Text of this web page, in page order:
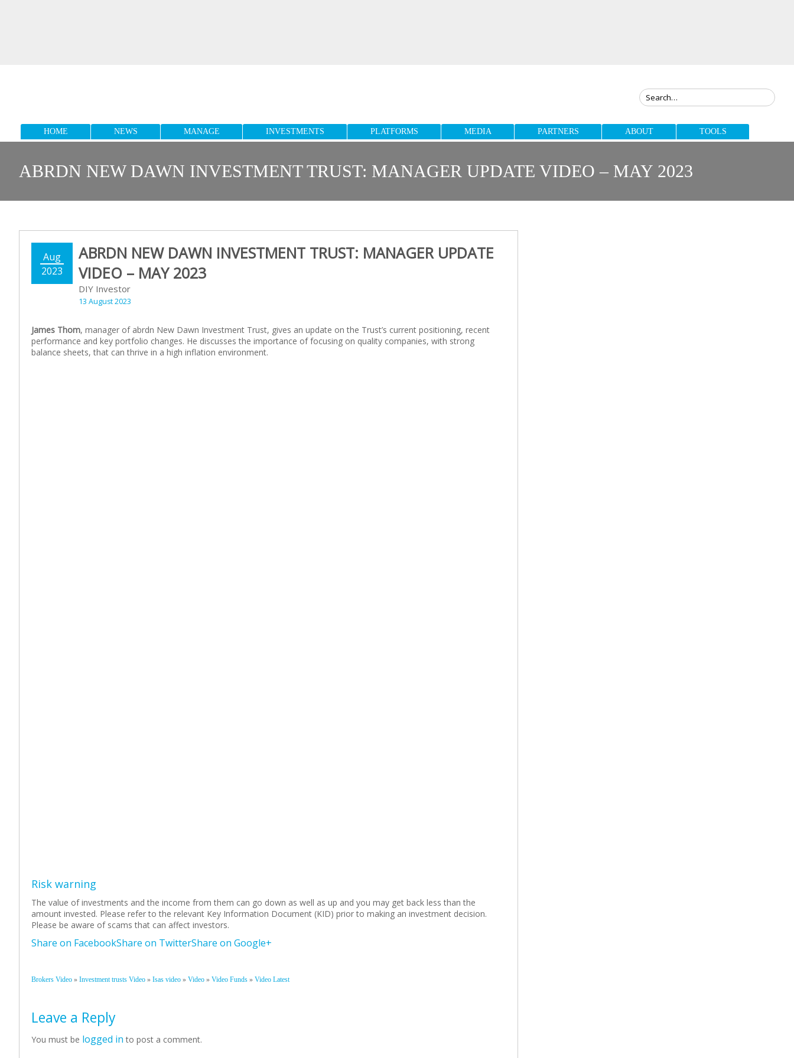
HOME NEWS MANAGE INVESTMENTS PLATFORMS MEDIA PARTNERS ABOUT TOOLS
ABRDN NEW DAWN INVESTMENT TRUST: MANAGER UPDATE VIDEO – MAY 2023
Aug
2023
ABRDN NEW DAWN INVESTMENT TRUST: MANAGER UPDATE
VIDEO – MAY 2023
DIY Investor
13 August 2023
James Thom, manager of abrdn New Dawn Investment Trust, gives an update on the Trust’s current positioning, recent
performance and key portfolio changes. He discusses the importance of focusing on quality companies, with strong
balance sheets, that can thrive in a high inflation environment.
Risk warning
The value of investments and the income from them can go down as well as up and you may get back less than the
amount invested. Please refer to the relevant Key Information Document (KID) prior to making an investment decision.
Please be aware of scams that can affect investors.
Share on FacebookShare on TwitterShare on Google+
Brokers Video » Investment trusts Video » Isas video » Video » Video Funds » Video Latest
Leave a Reply
You must be logged in to post a comment.